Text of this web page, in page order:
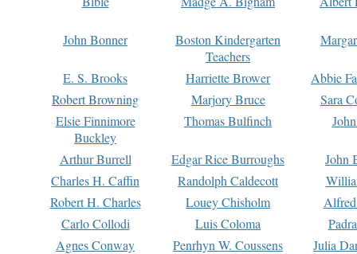
John Bonner
Boston Kindergarten
Teachers
E. S. Brooks Harriette Brower
Abbie
Robert Browning
Marjory Bruce
Sara
Elsie Finnimore
Buckley
Thomas Bulfinch
Arthur Burrell Edgar Rice Burroughs
John
Charles H. Caffin
Randolph Caldecott
Robert H. Charles
Louey Chisholm
Carlo Collodi
Luis Coloma
Agnes Conway
Penrhyn W. Coussens
Julia